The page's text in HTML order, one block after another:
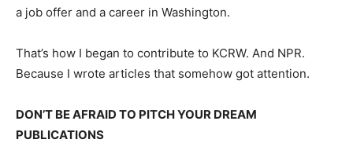
a job offer and a career in Washington.
That’s how I began to contribute to KCRW. And NPR.
Because I wrote articles that somehow got attention.
DON’T BE AFRAID TO PITCH YOUR DREAM
PUBLICATIONS